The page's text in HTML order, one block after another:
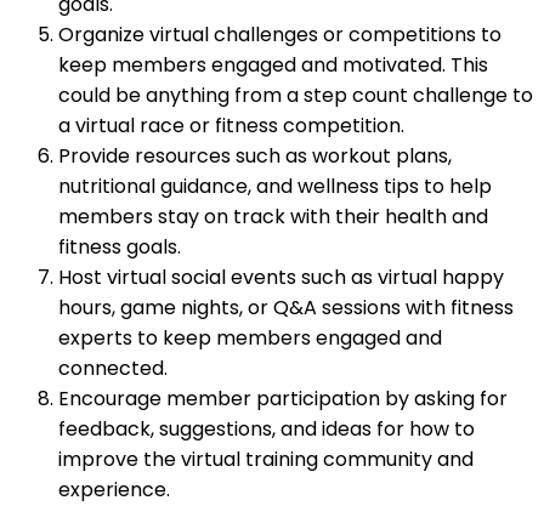
Organize virtual challenges or competitions to
keep members engaged and motivated. This
could be anything from a step count challenge to
a virtual race or fitness competition.
Provide resources such as workout plans,
nutritional guidance, and wellness tips to help
members stay on track with their health and
fitness goals.
Host virtual social events such as virtual happy
hours, game nights, or Q&A sessions with fitness
experts to keep members engaged and
connected.
Encourage member participation by asking for
feedback, suggestions, and ideas for how to
improve the virtual training community and
experience.